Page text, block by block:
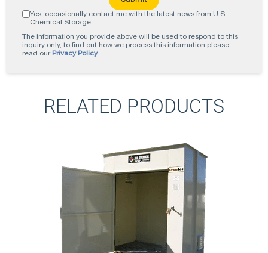
Yes, occasionally contact me with the latest news from U.S.
Chemical Storage
The information you provide above will be used to respond to this
inquiry only, to find out how we process this information please
read our Privacy Policy.
RELATED PRODUCTS